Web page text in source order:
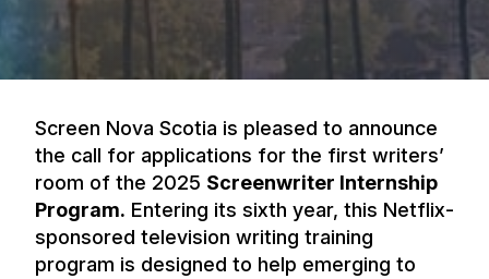
Screen Nova Scotia is pleased to announce
the call for applications for the first writers’
room of the 2025 Screenwriter Internship
Program. Entering its sixth year, this Netflix-
sponsored television writing training
program is designed to help emerging to